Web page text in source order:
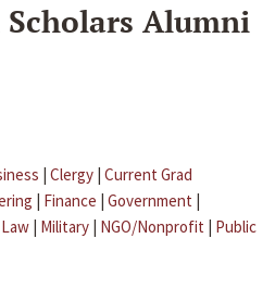
Alumni
| Clergy | Current Grad
| Finance | Government |
Law | Military | NGO/Nonprofit | Public